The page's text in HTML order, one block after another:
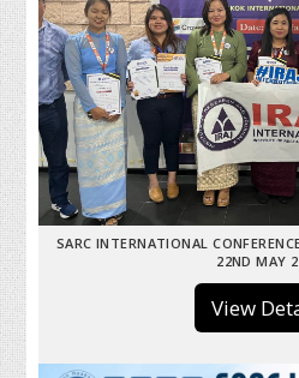
SARC INTERNATIONAL
22ND MAY
View